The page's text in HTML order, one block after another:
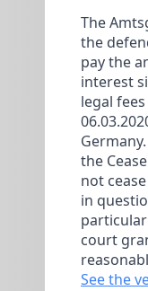
The
the
pay the
interest
legal
the
not
in
court
See the